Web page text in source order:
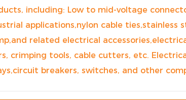
including: Low to mid-voltage
applications,nylon cable ties,stainless
related electrical
crimping tools, cable cutters, etc.
breakers, switches, and other